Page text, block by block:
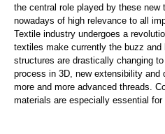
the central role played by these new
nowadays of high relevance to all
Textile industry undergoes a
textiles make currently the buzz
structures are drastically changing
process in 3D, new extensibility and
more and more advanced threads.
materials are especially essential